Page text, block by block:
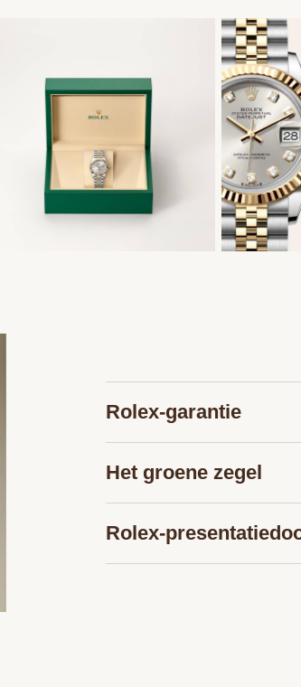
Rolex-garantie
Het groene ­zegel
Rolex-